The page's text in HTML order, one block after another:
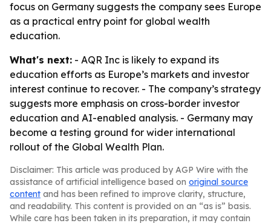
focus on Germany suggests the company sees Europe
as a practical entry point for global wealth
education.
What's next: - AQR Inc is likely to expand its
education efforts as Europe’s markets and investor
interest continue to recover. - The company’s strategy
suggests more emphasis on cross-border investor
education and AI-enabled analysis. - Germany may
become a testing ground for wider international
rollout of the Global Wealth Plan.
Disclaimer: This article was produced by AGP Wire with the
assistance of artificial intelligence based on original source
content and has been refined to improve clarity, structure,
and readability. This content is provided on an “as is” basis.
While care has been taken in its preparation, it may contain